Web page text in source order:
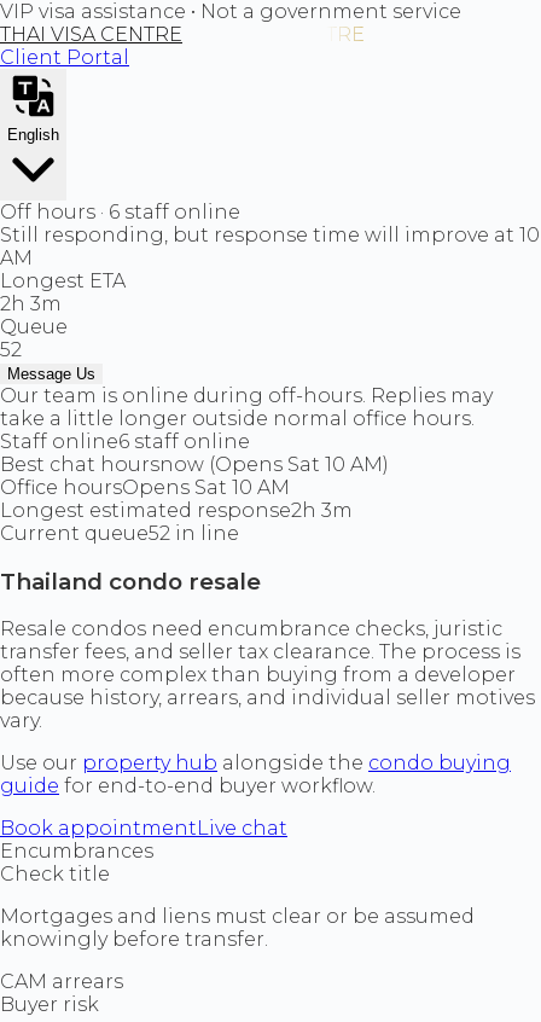
VIP visa assistance • Not a government service
THAI VISA CENTRE
Client Portal
English
Off hours · 6 staff online
Still responding, but response time will improve at 10
AM
Longest ETA
2h 3m
Queue
52
Message Us
Our team is online during off-hours. Replies may
take a little longer outside normal office hours.
Staff online6 staff online
Best chat hoursnow (Opens Sat 10 AM)
Office hoursOpens Sat 10 AM
Longest estimated response2h 3m
Current queue52 in line
Thailand condo resale
Resale condos need encumbrance checks, juristic
transfer fees, and seller tax clearance. The process is
often more complex than buying from a developer
because history, arrears, and individual seller motives
vary.
Use our property hub alongside the condo buying
guide for end-to-end buyer workflow.
Book appointment Live chat
Encumbrances
Check title
Mortgages and liens must clear or be assumed
knowingly before transfer.
CAM arrears
Buyer risk